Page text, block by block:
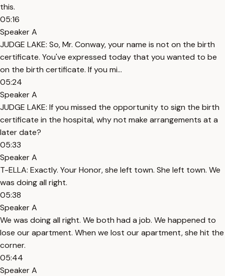
this.
05:16
Speaker A
JUDGE LAKE: So, Mr. Conway, your name is not on the birth
certificate. You've expressed today that you wanted to be
on the birth certificate. If you mi...
05:24
Speaker A
JUDGE LAKE: If you missed the opportunity to sign the birth
certificate in the hospital, why not make arrangements at a
later date?
05:33
Speaker A
T-ELLA: Exactly. Your Honor, she left town. She left town. We
was doing all right.
05:38
Speaker A
We was doing all right. We both had a job. We happened to
lose our apartment. When we lost our apartment, she hit the
corner.
05:44
Speaker A